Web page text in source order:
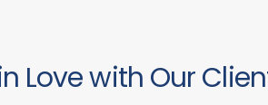
Love with Our